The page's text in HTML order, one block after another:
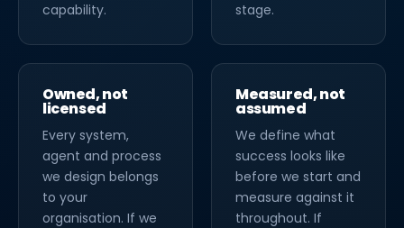
capability.
stage.
Owned, not
licensed
Every system,
agent and process
we design belongs
to your
organisation. If we
Measured, not
assumed
We define what
success looks like
before we start and
measure against it
throughout. If